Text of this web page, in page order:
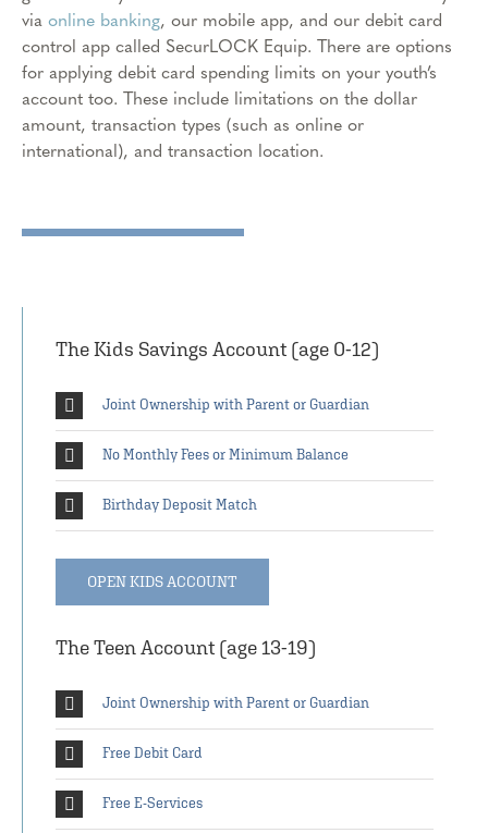
via online banking, our mobile app, and our debit card
control app called SecurLOCK Equip. There are options
for applying debit card spending limits on your youth’s
account too. These include limitations on the dollar
amount, transaction types (such as online or
international), and transaction location.
The Kids Savings Account (age 0-12)
Joint Ownership with Parent or Guardian
No Monthly Fees or Minimum Balance
Birthday Deposit Match
OPEN KIDS ACCOUNT
The Teen Account (age 13-19)
Joint Ownership with Parent or Guardian
Free Debit Card
Free E-Services